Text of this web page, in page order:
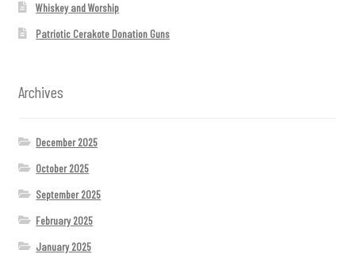
Whiskey and Worship
Patriotic Cerakote Donation Guns
Archives
December 2025
October 2025
September 2025
February 2025
January 2025